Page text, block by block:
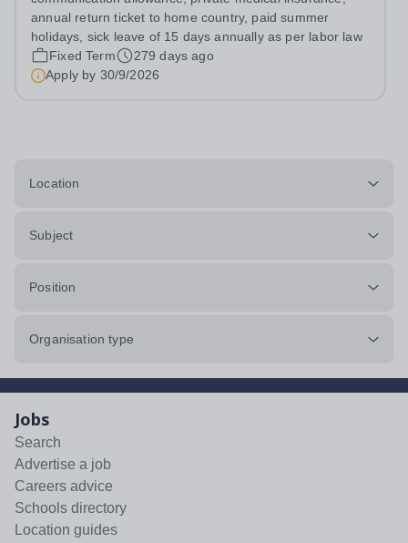
annual return ticket to home country, paid summer
holidays, sick leave of 15 days annually as per labor law
Fixed Term
279 days ago
Apply by 30/9/2026
Location
Subject
Position
Organisation type
Jobs
Search
Advertise a job
Careers advice
Schools directory
Location guides